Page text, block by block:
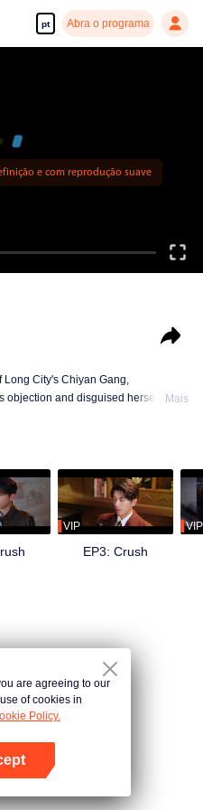
pt Abra o programa
programa
e com reprodução suave
Long City's Chiyan Gang,
objection and disguised herself toMais
VIP
EP3: Crush
VIP
are agreeing to our
of cookies in
Policy.